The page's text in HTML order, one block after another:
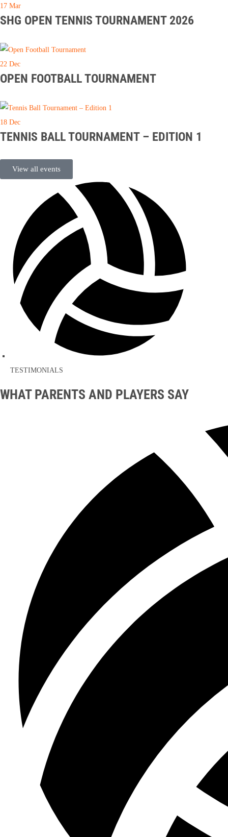
17 Mar
SHG OPEN TENNIS TOURNAMENT 2026
22 Dec
OPEN FOOTBALL TOURNAMENT
18 Dec
TENNIS BALL TOURNAMENT – EDITION 1
View all events
TESTIMONIALS
WHAT PARENTS AND PLAYERS SAY